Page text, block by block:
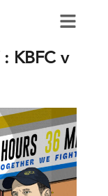
: KBFC v